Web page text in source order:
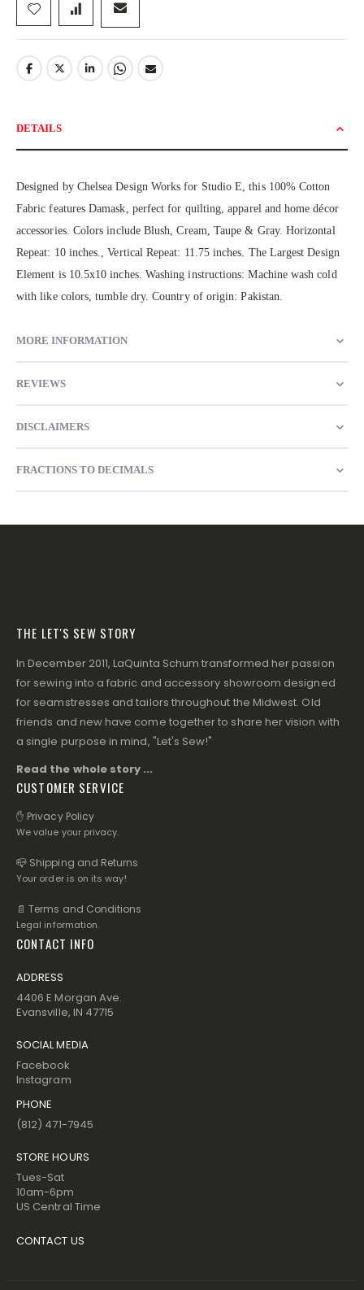
DETAILS
Designed by Chelsea Design Works for Studio E, this 100% Cotton
Fabric features Damask, perfect for quilting, apparel and home décor
accessories. Colors include Blush, Cream, Taupe & Gray. Horizontal
Repeat: 10 inches., Vertical Repeat: 11.75 inches. The Largest Design
Element is 10.5x10 inches. Washing instructions: Machine wash cold
with like colors, tumble dry. Country of origin: Pakistan.
MORE INFORMATION
REVIEWS
DISCLAIMERS
FRACTIONS TO DECIMALS
THE LET'S SEW STORY
In December 2011, LaQuinta Schum transformed her passion
for sewing into a fabric and accessory showroom designed
for seamstresses and tailors throughout the Midwest. Old
friends and new have come together to share her vision with
a single purpose in mind, "Let's Sew!"
Read the whole story ...
CUSTOMER SERVICE
✋ Privacy Policy
We value your privacy.
📪 Shipping and Returns
Your order is on its way!
📄 Terms and Conditions
Legal information.
CONTACT INFO
ADDRESS
4406 E Morgan Ave.
Evansville, IN 47715
SOCIAL MEDIA
Facebook
Instagram
PHONE
(812) 471-7945
STORE HOURS
Tues-Sat
10am-6pm
US Central Time
CONTACT US